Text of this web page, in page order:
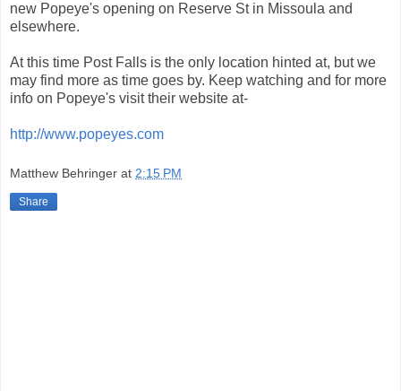
new Popeye's opening on Reserve St in Missoula and
elsewhere.
At this time Post Falls is the only location hinted at, but we
may find more as time goes by. Keep watching and for more
info on Popeye's visit their website at-
http://www.popeyes.com
Matthew Behringer at 2:15 PM
Share